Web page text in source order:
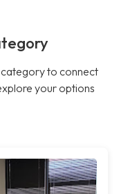
to connect
your options